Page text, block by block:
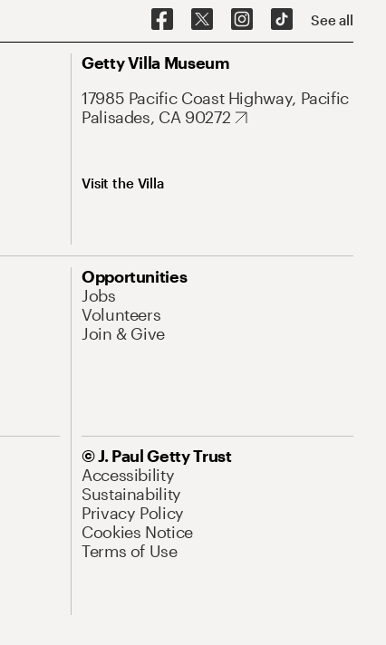
See all
Getty Villa Museum
17985 Pacific Coast Highway, Pacific
Palisades, CA 90272
Visit the Villa
Opportunities
Jobs
Volunteers
Join & Give
© J. Paul Getty Trust
Accessibility
Sustainability
Privacy Policy
Cookies Notice
Terms of Use